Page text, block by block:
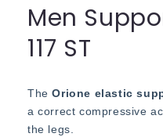
modal
Men
117 ST
TheOrione elastic
a correct compressive
the legs.